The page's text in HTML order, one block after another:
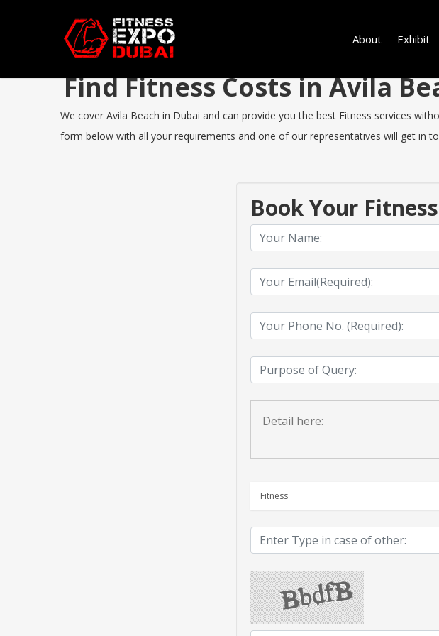
About Exhibit
Find Fitness Costs in Avila
We cover Avila Beach in Dubai and can provide you the best Fitness services
form below with all your requirements and one of our representatives will get in
Book Your Fitness